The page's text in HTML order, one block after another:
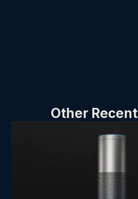
Other